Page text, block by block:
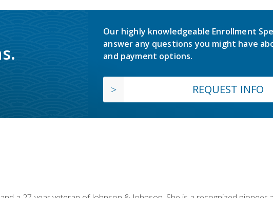
Our highly knowledgeable Enrollment
answer any questions you might have
and payment options.
REQUEST INFO